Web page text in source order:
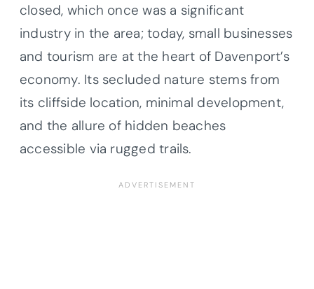
closed, which once was a significant
industry in the area; today, small businesses
and tourism are at the heart of Davenport’s
economy. Its secluded nature stems from
its cliffside location, minimal development,
and the allure of hidden beaches
accessible via rugged trails.